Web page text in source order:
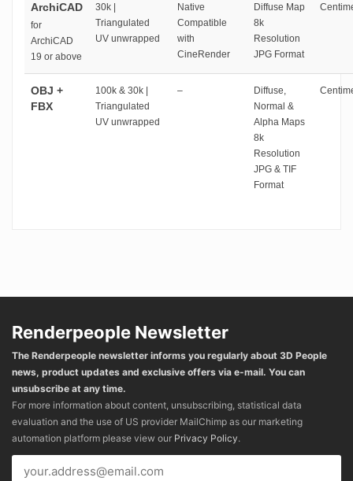
ArchiCAD
for
ArchiCAD
19 or above
30k |
Triangulated
UV unwrapped
Native
Compatible
with
CineRender
Diffuse Map
8k
Resolution
JPG Format
OBJ +
FBX
100k & 30k |
Triangulated
UV unwrapped
–
Diffuse,
Normal &
Alpha Maps
8k
Resolution
JPG & TIF
Format
Renderpeople Newsletter
The Renderpeople newsletter informs you regularly about 3D People
news, product updates and exclusive offers via e-mail. You can
unsubscribe at any time.
For more information about content, unsubscribing, statistical data
evaluation and the use of US provider MailChimp as our marketing
automation platform please view our Privacy Policy.